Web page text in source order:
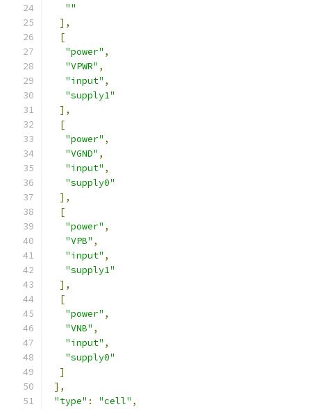
""
],
[
"power" ,
"VPWR" ,
"input" ,
"supply1"
],
[
"power" ,
"VGND" ,
"input" ,
"supply0"
],
[
"power" ,
"VPB" ,
"input" ,
"supply1"
],
[
"power" ,
"VNB" ,
"input" ,
"supply0"
]
],
"type" : "cell" ,